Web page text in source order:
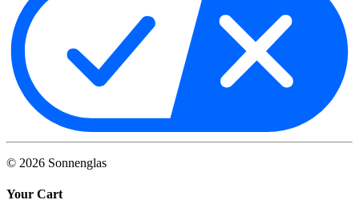
© 2026 Sonnenglas
Your Cart